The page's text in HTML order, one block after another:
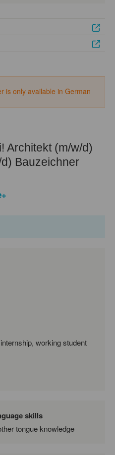
is only available in German
Architekt (m/w/d)
Bauzeichner
working student
skills
tongue knowledge